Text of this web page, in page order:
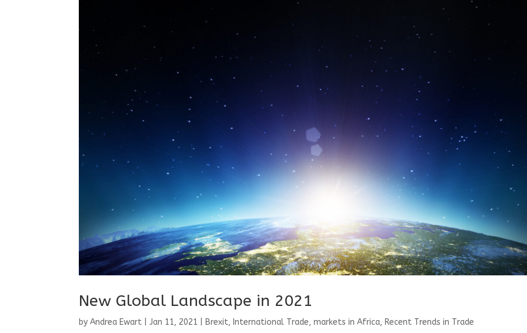
New Global Landscape in 2021
byAndrea Ewart |Jan 11, 2021 |Brexit,International Trade,markets in Africa,Recent Trends in Trade